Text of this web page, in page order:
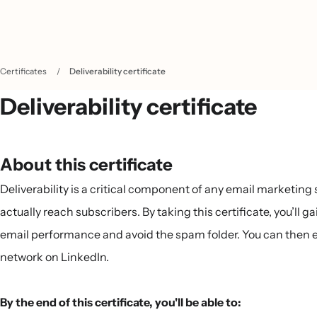
Certificates / Deliverability certificate
Deliverability certificate
About this certificate
Deliverability is a critical component of any email
actually reach subscribers. By taking this certificate, you’ll
email performance and avoid the spam folder. You can
network on LinkedIn.
By the end of this certificate, you'll be able to: